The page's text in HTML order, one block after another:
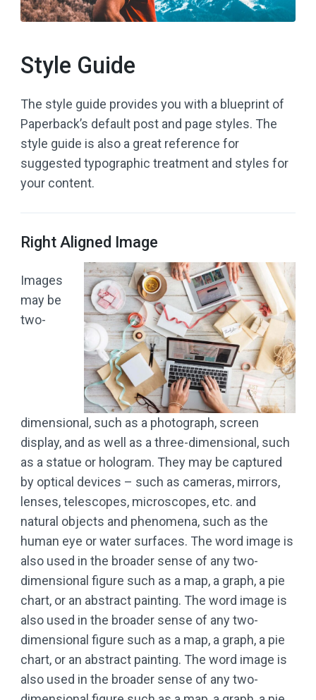
Style Guide
The style guide provides you with a blueprint of
Paperback’s default post and page styles. The
style guide is also a great reference for
suggested typographic treatment and styles for
your content.
Right Aligned Image
Images
may be
two-
dimensional, such as a photograph, screen
display, and as well as a three-dimensional, such
as a statue or hologram. They may be captured
by optical devices – such as cameras, mirrors,
lenses, telescopes, microscopes, etc. and
natural objects and phenomena, such as the
human eye or water surfaces. The word image is
also used in the broader sense of any two-
dimensional figure such as a map, a graph, a pie
chart, or an abstract painting. The word image is
also used in the broader sense of any two-
dimensional figure such as a map, a graph, a pie
chart, or an abstract painting. The word image is
also used in the broader sense of any two-